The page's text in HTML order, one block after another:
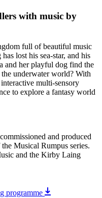
with music by
full of beautiful music
lost his sea-star, and his
and her playful dog find the
the underwater world? With
multi-sensory
to explore a fantasy world
and produced
Musical Rumpus series.
and the Kirby Laing
programme